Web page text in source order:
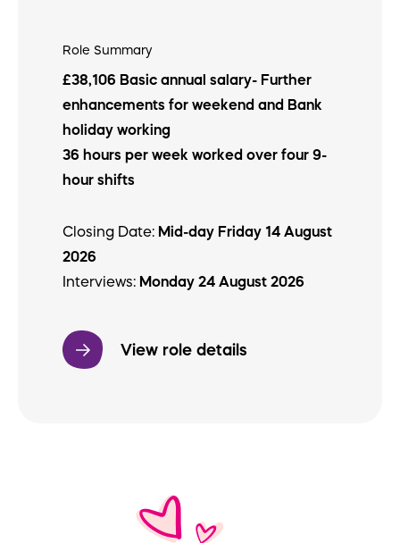
Role Summary
£38,106 Basic annual salary- Further
enhancements for weekend and Bank
holiday working
36 hours per week worked over four 9-
hour shifts
Closing Date: Mid-day Friday 14 August
2026
Interviews: Monday 24 August 2026
View role details